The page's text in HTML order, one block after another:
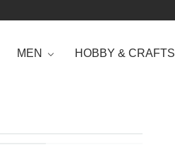
MEN HOBBY & CRAFTS